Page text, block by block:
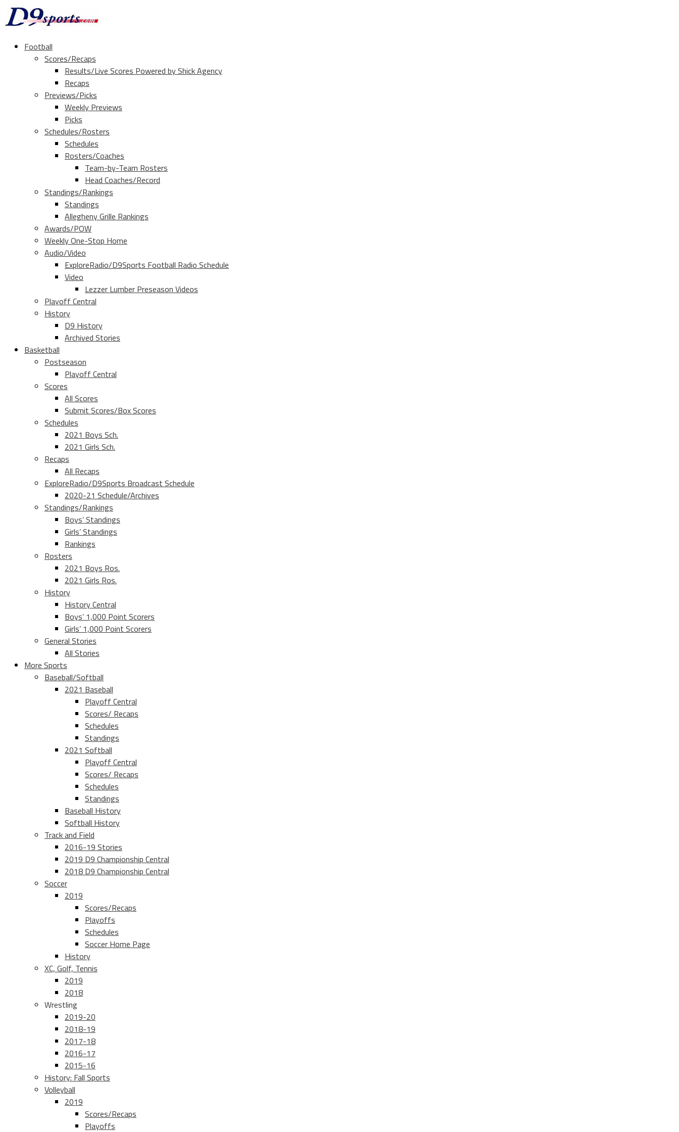
Football
Scores/Recaps
Results/Live Scores Powered by Shick Agency
Recaps
Previews/Picks
Weekly Previews
Picks
Schedules/Rosters
Schedules
Rosters/Coaches
Team-by-Team Rosters
Head Coaches/Record
Standings/Rankings
Standings
Allegheny Grille Rankings
Awards/POW
Weekly One-Stop Home
Audio/Video
ExploreRadio/D9Sports Football Radio Schedule
Video
Lezzer Lumber Preseason Videos
Playoff Central
History
D9 History
Archived Stories
Basketball
Postseason
Playoff Central
Scores
All Scores
Submit Scores/Box Scores
Schedules
2021 Boys Sch.
2021 Girls Sch.
Recaps
All Recaps
ExploreRadio/D9Sports Broadcast Schedule
2020-21 Schedule/Archives
Standings/Rankings
Boys’ Standings
Girls’ Standings
Rankings
Rosters
2021 Boys Ros.
2021 Girls Ros.
History
History Central
Boys’ 1,000 Point Scorers
Girls’ 1,000 Point Scorers
General Stories
All Stories
More Sports
Baseball/Softball
2021 Baseball
Playoff Central
Scores/ Recaps
Schedules
Standings
2021 Softball
Playoff Central
Scores/ Recaps
Schedules
Standings
Baseball History
Softball History
Track and Field
2016-19 Stories
2019 D9 Championship Central
2018 D9 Championship Central
Soccer
2019
Scores/Recaps
Playoffs
Schedules
Soccer Home Page
History
XC, Golf, Tennis
2019
2018
Wrestling
2019-20
2018-19
2017-18
2016-17
2015-16
History: Fall Sports
Volleyball
2019
Scores/Recaps
Playoffs